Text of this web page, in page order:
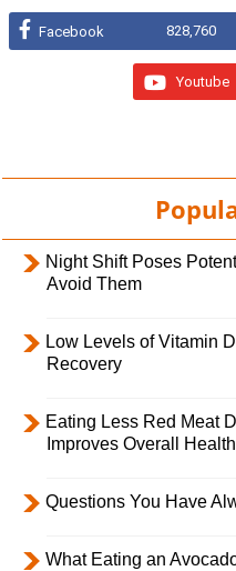
Facebook 828,760
Youtube
Night Shift Poses
Avoid Them
Low Levels of Vitamin
Recovery
Eating Less Red Meat
Improves Overall Health
Questions You Have
What Eating an